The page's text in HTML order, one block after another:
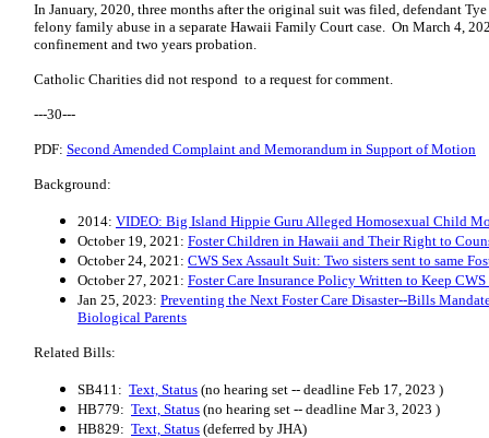
In January, 2020, three months after the original suit was filed, defendant
felony family abuse in a separate Hawaii Family Court case. On March 4,
confinement and two years probation.
Catholic Charities did not respond to a request for comment.
---30---
PDF: Second Amended Complaint and Memorandum in Support of Motion
Background:
2014: VIDEO: Big Island Hippie Guru Alleged Homosexual Child
October 19, 2021: Foster Children in Hawaii and Their Right to
October 24, 2021: CWS Sex Assault Suit: Two sisters sent to same
October 27, 2021: Foster Care Insurance Policy Written to Keep CWS
Jan 25, 2023: Preventing the Next Foster Care Disaster--Bills
Biological Parents
Related Bills:
SB411: Text, Status (no hearing set -- deadline Feb 17, 2023 )
HB779: Text, Status (no hearing set -- deadline Mar 3, 2023 )
HB829: Text, Status (deferred by JHA)